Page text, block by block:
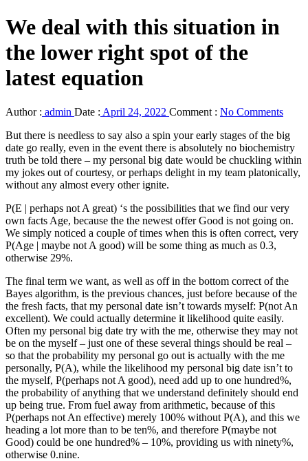
We deal with this situation in
the lower right spot of the
latest equation
Author : admin Date : April 24, 2022 Comment : No Comments
But there is needless to say also a spin your early stages of the big
date go really, even in the event there is absolutely no biochemistry
truth be told there – my personal big date would be chuckling within
my jokes out of courtesy, or perhaps delight in my team platonically,
without any almost every other ignite.
P(E | perhaps not A great) ‘s the possibilities that we find our very
own facts Age, because the the newest offer Good is not going on.
We simply noticed a couple of times when this is often correct, very
P(Age | maybe not A good) will be some thing as much as 0.3,
otherwise 29%.
The final term we want, as well as off in the bottom correct of the
Bayes algorithm, is the previous chances, just before because of the
the fresh facts, that my personal date isn’t towards myself: P(not An
excellent). We could actually determine it likelihood quite easily.
Often my personal big date try with the me, otherwise they may not
be on the myself – just one of these several things should be real –
so that the probability my personal go out is actually with the me
personally, P(A), while the likelihood my personal big date isn’t to
the myself, P(perhaps not A good), need add up to one hundred%,
the probability of anything that we understand definitely should end
up being true. From fuel away from arithmetic, because of this
P(perhaps not An effective) merely 100% without P(A), and this we
heading a lot more than to be ten%, and therefore P(maybe not
Good) could be one hundred% – 10%, providing us with ninety%,
otherwise 0.nine.